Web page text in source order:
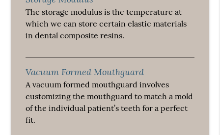
The storage modulus is the temperature at
which we can store certain elastic materials
in dental composite resins.
Vacuum Formed Mouthguard
A vacuum formed mouthguard involves
customizing the mouthguard to match a mold
of the individual patient’s teeth for a perfect
fit.